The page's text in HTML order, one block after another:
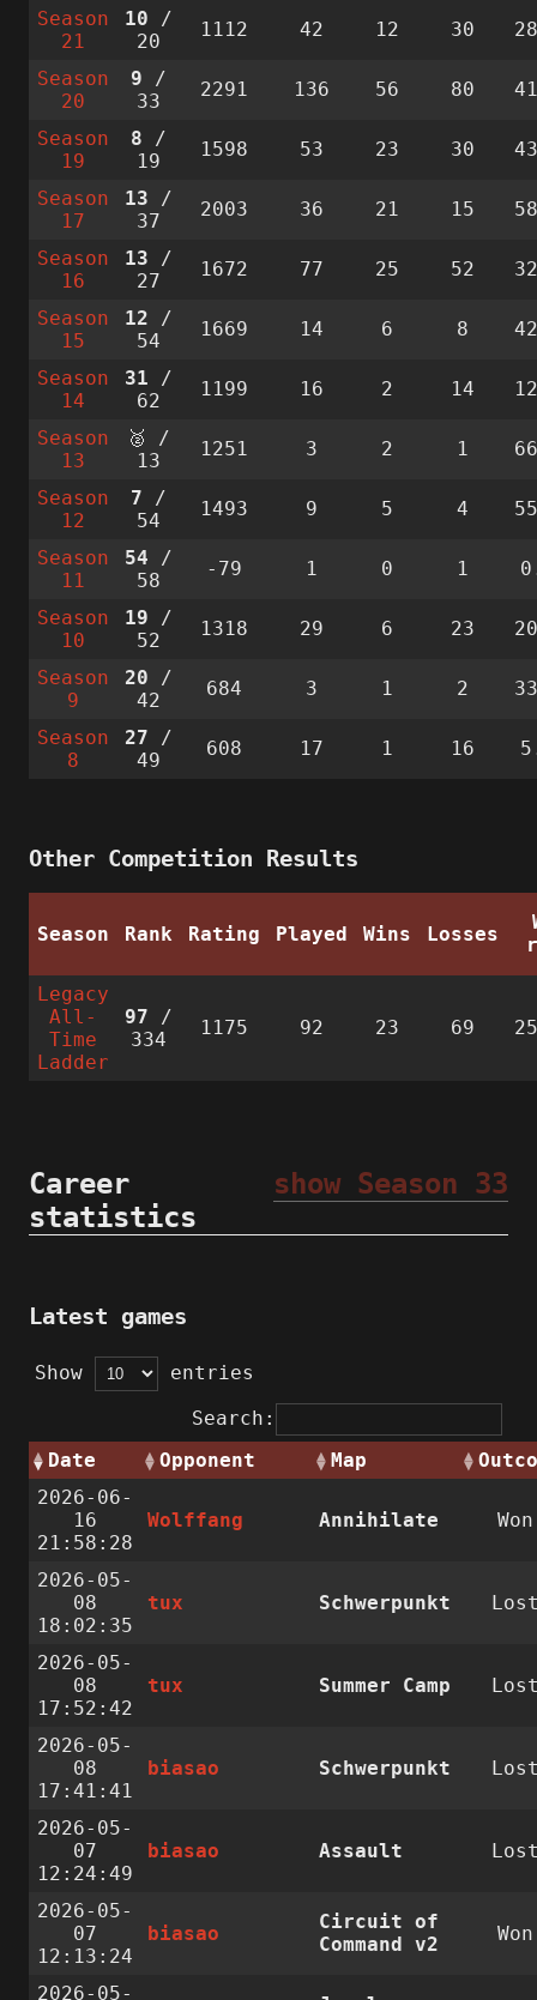
Season
21
10 /
20
1112 42 12 30
Season
20
9 /
33
2291 136 56 80
Season
19
8 /
19
1598 53 23 30
Season
17
13 /
37
2003 36 21 15
Season
16
13 /
27
1672 77 25 52
Season
15
12 /
54
1669 14 6 8
Season
14
31 /
62
1199 16 2 14
Season
13
🥈 /
13
1251 3 2 1
Season
12
7 /
54
1493 9 5 4
Season
11
54 /
58
-79 1 0 1
Season
10
19 /
52
1318 29 6 23
Season
9
20 /
42
684 3 1 2
Season
8
27 /
49
608 17 1 16
Other Competition Results
Season Rank Rating Played Wins Losses
Legacy
All-
Time
Ladder
97 /
334
1175 92 23 69
show Season 33
Career
statistics
Latest games
Show
entries
Search:
Date
Opponent Map
2026-06-
16
21:58:28
Wolffang Annihilate Won
2026-05-
08
18:02:35
tux Schwerpunkt
2026-05-
08
17:52:42
tux Summer Camp
2026-05-
08
17:41:41
biasao Schwerpunkt
2026-05-
07
12:24:49
biasao Assault
2026-05-
07
12:13:24
biasao
Circuit of
Command v2
Won
2026-05-